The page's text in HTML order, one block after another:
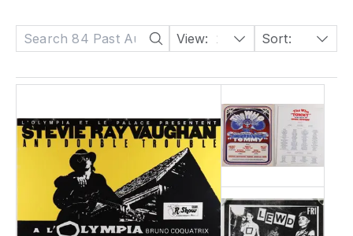
View: 24 Sort: Date: Descending